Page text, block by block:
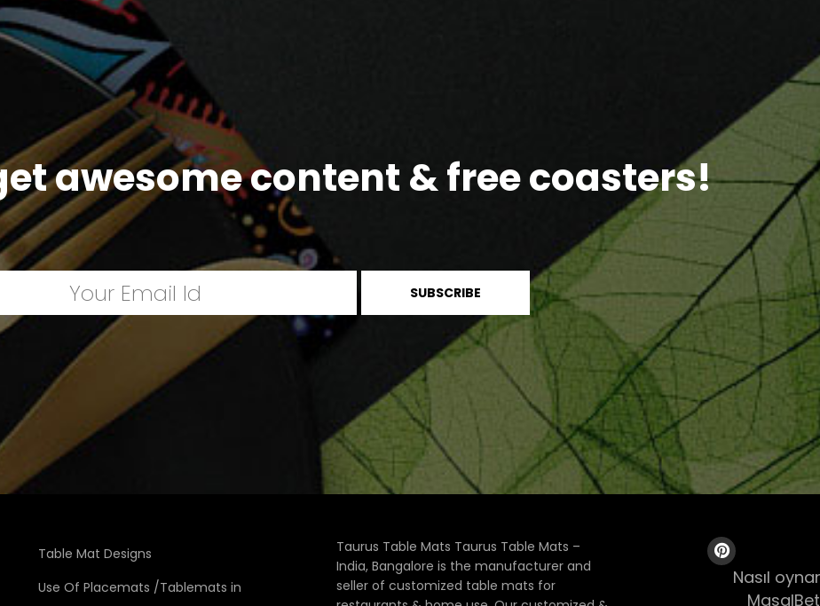
awesome content & free coasters!
Table Mat Designs
Use Of Placemats /Tablemats in
Taurus Table Mats Taurus Table Mats –
India, Bangalore is the manufacturer and
seller of customized table mats for
Nasıl
MasalBet